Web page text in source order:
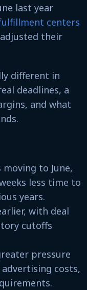
last year
centers
adjusted their
different in
deadlines, a
and what
moving to June,
less time to
years.
with deal
cutoffs
pressure
costs,